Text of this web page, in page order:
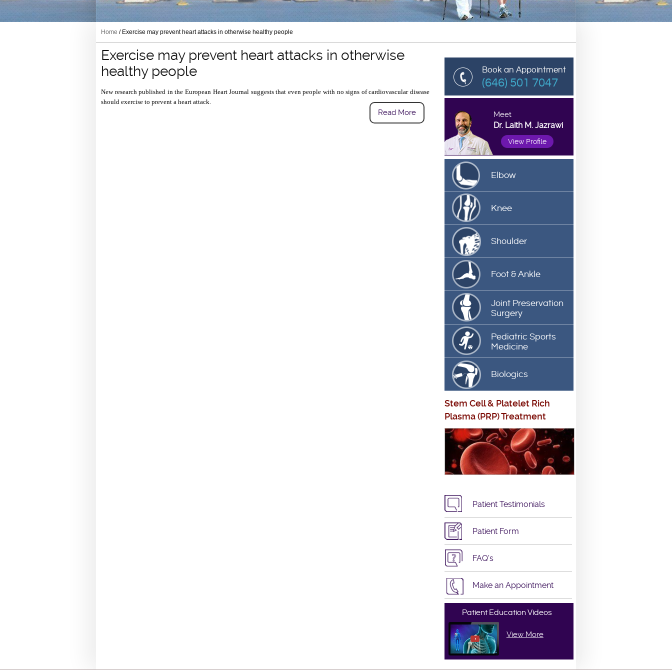
Home / Exercise may prevent heart attacks in otherwise healthy people
Exercise may prevent heart attacks in otherwise
healthy people
New research published in the European Heart Journal suggests that even people with no signs of cardiovascular disease
should exercise to prevent a heart attack.
Read More
Book an Appointment
(646) 501 7047
Meet
Dr. Laith M. Jazrawi
View Profile
Elbow
Knee
Shoulder
Foot & Ankle
Joint Preservation
Surgery
Pediatric Sports
Medicine
Biologics
Stem Cell& Platelet Rich
Plasma (PRP) Treatment
Patient Testimonials
Patient Form
FAQ's
Make an Appointment
Patient Education Videos
View More